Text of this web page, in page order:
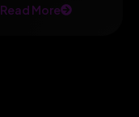
Read More